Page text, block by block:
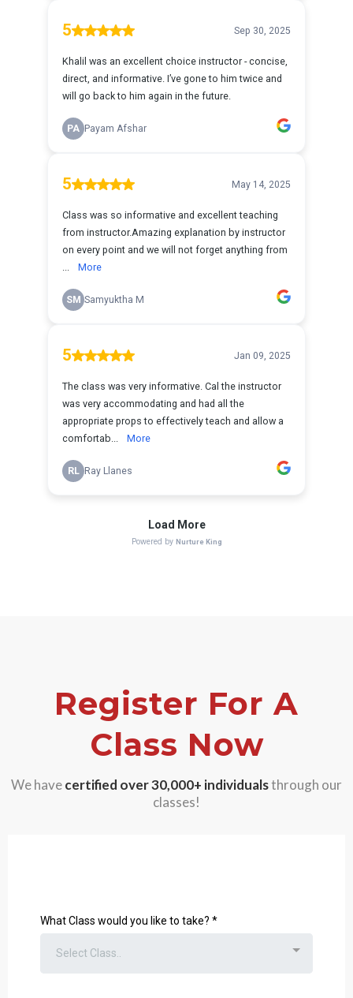
Register For A
Class Now
We havecertified over 30,000+ individualsthrough our
classes!
What Class would you like to take? *
Select Class..